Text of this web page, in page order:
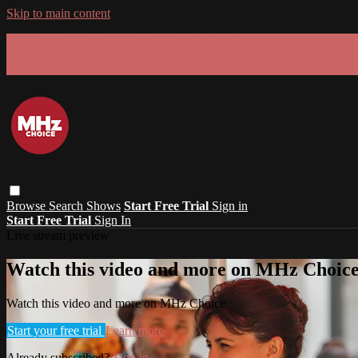
Skip to main content
Browse Search Shows Start Free Trial Sign in
Start Free Trial Sign In
Watch this video and more on MHz
Watch this video and more on MHz Choice
Start your free trial Learn more